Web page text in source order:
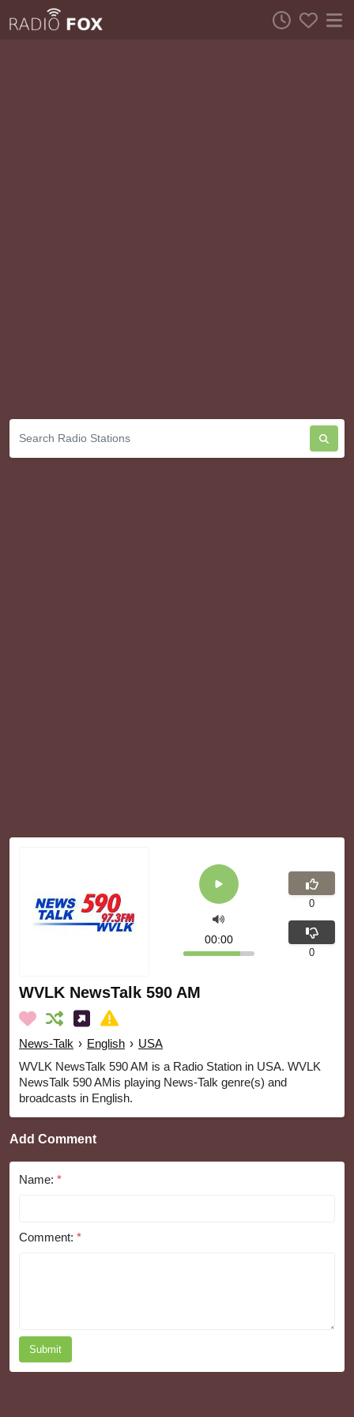
WVLK NewsTalk 590 AM
News-Talk › English › USA
WVLK NewsTalk 590 AM is a Radio Station in USA. WVLK
NewsTalk 590 AMis playing News-Talk genre(s) and
broadcasts in English.
00:00
0
0
Add Comment
Name: *
Comment: *
Submit